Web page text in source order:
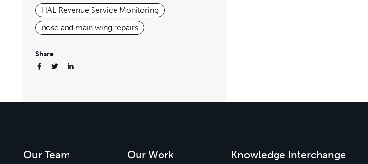
HAL Revenue Service Monitoring
nose and main wing repairs
Share
Our Team Our Work Knowledge Interchange